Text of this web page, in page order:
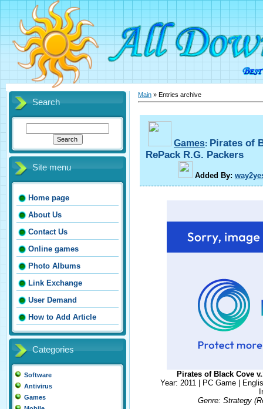
Search
Site menu
Home page
About Us
Contact Us
Online games
Photo Albums
Link Exchange
User Demand
How to Add Article
Categories
Software
Antivirus
Games
Main » Entries archive
Games: Pirates of
RePack R.G. Packers
Added By:
Pirates of Black Cove
Year: 2011 | PC Game |
Genre: Strategy